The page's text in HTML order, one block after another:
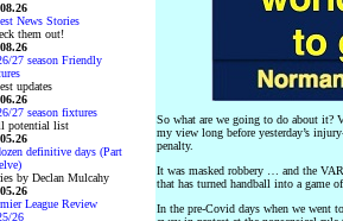
News Stories
them out!
27 season Friendly
updates
27 season fixtures
potential list
definitive days (Part
by Declan Mulcahy
League Review
26
So what are we going to do about it?
my view long before yesterday’s
penalty.
It was masked robbery … and the
that has turned handball into a game
In the pre-Covid days when we went